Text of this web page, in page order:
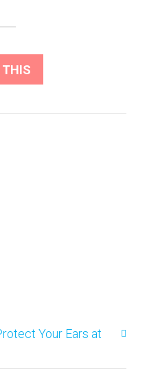
THIS
Your Ears at